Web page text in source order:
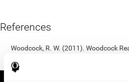
References
Woodcock, R. W. (2011). Woodcock